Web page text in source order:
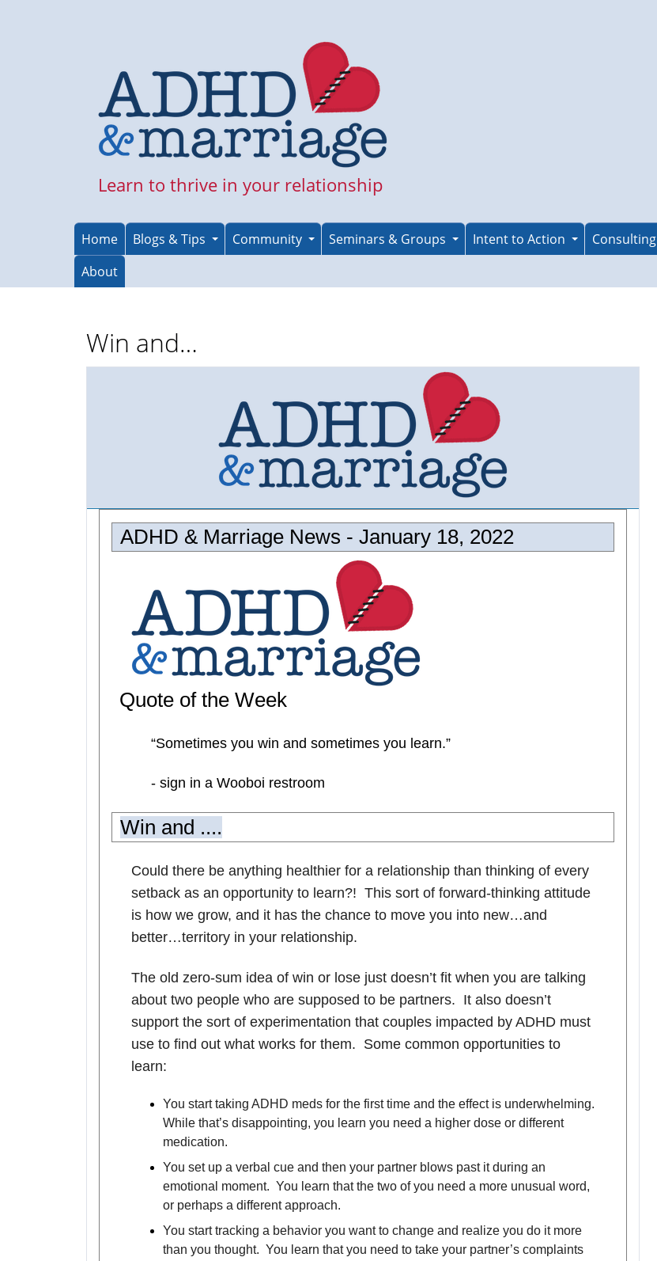
Learn to thrive in your relationship
Home Blogs & Tips Community Seminars & Groups Intent to Action Consulting
About
Win and…
ADHD & Marriage News - January 18, 2022
Quote of the Week
“Sometimes you win and sometimes you learn.”
- sign in a Wooboi restroom
Win and ....
Could there be anything healthier for a relationship than thinking of every
setback as an opportunity to learn?! This sort of forward-thinking attitude
is how we grow, and it has the chance to move you into new…and
better…territory in your relationship.
The old zero-sum idea of win or lose just doesn’t fit when you are talking
about two people who are supposed to be partners. It also doesn’t
support the sort of experimentation that couples impacted by ADHD must
use to find out what works for them. Some common opportunities to
learn:
You start taking ADHD meds for the first time and the effect is underwhelming.
While that’s disappointing, you learn you need a higher dose or different
medication.
You set up a verbal cue and then your partner blows past it during an
emotional moment. You learn that the two of you need a more unusual word,
or perhaps a different approach.
You start tracking a behavior you want to change and realize you do it more
than you thought. You learn that you need to take your partner’s complaints